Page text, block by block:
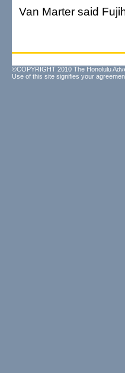
Van Marter said
©COPYRIGHT 2010 The Honolulu
Use of this site signifies your